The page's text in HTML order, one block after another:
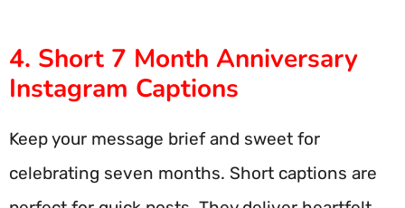
4. Short 7 Month Anniversary
Instagram Captions
Keep your message brief and sweet for
celebrating seven months. Short captions are